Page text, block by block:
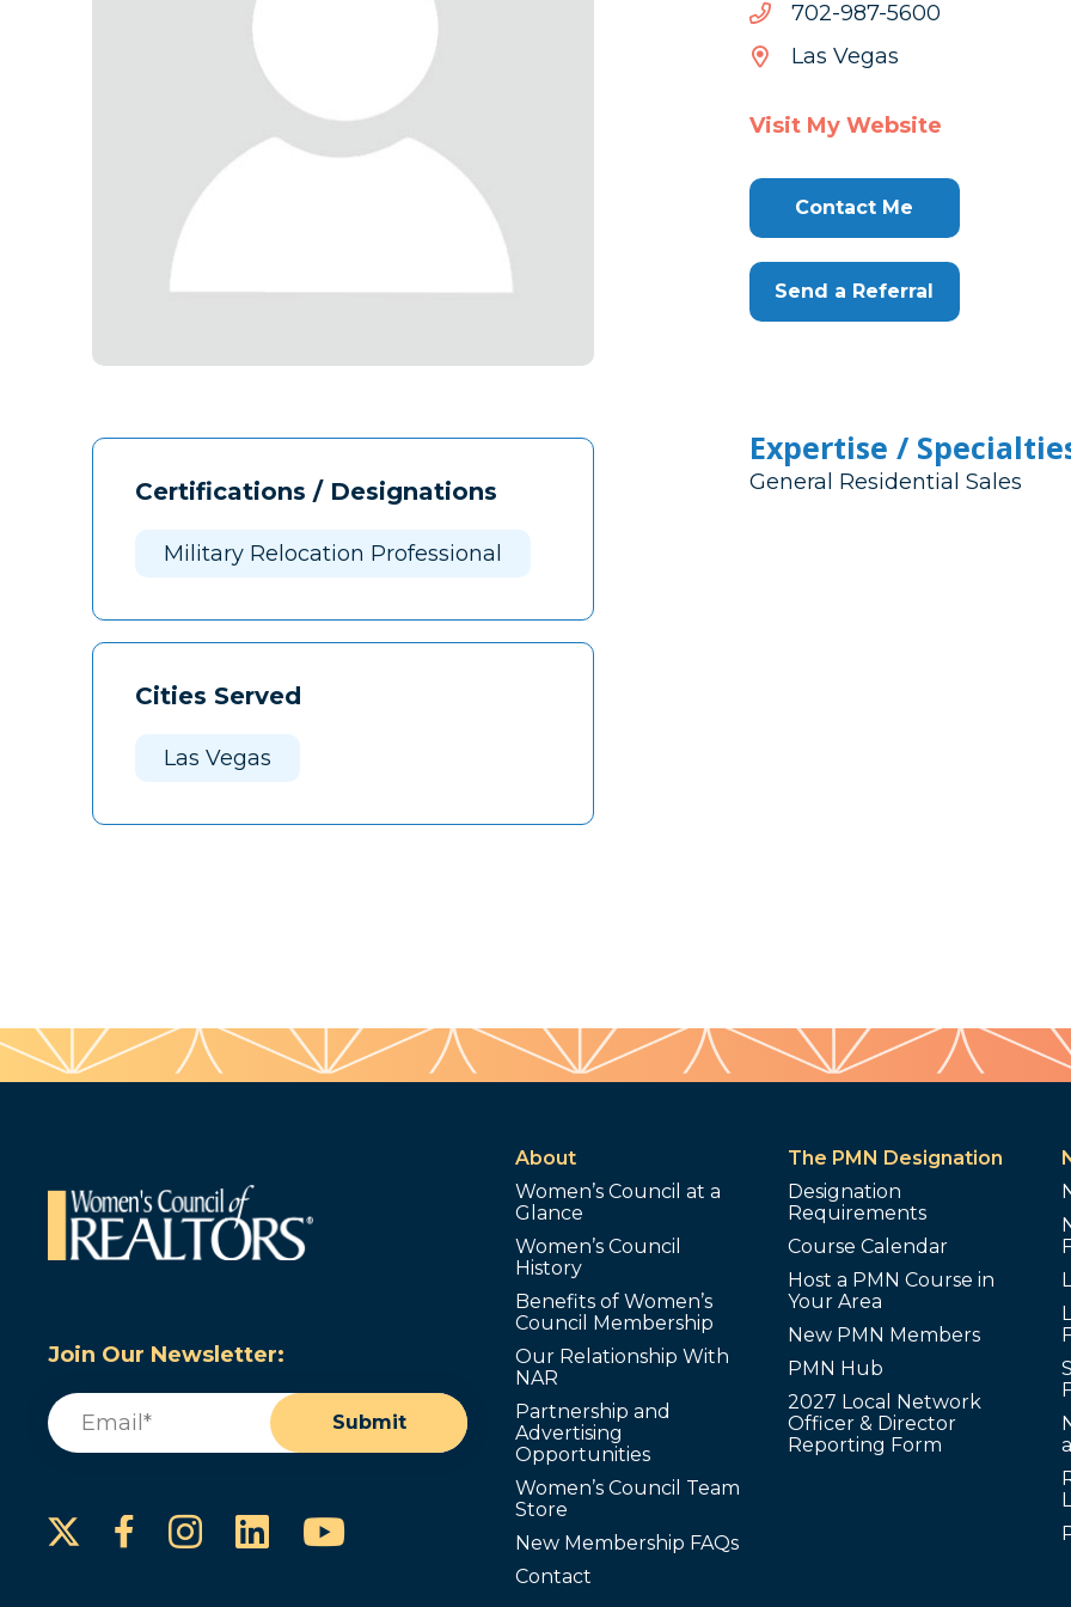
Certifications / Designations
Military Relocation Professional
Cities Served
Las Vegas
0065-789-207
0065-
789-
Las Vegas
Visit My Website
Contact Me
Send a Referral
Expertise /
General Residential Sales
Join Our Newsletter:
Email
Submit
Facebook
Instagram
LinkedInYouTube
About
Women’s Council at a
Glance
Women’s Council
History
Benefits of Women’s
Council Membership
Our Relationship With
NAR
Partnership and
Advertising
Opportunities
Women’s Council Team
Store
New Membership FAQs
Contact
The PMN Designation
Designation
Requirements
Course Calendar
Host a PMN Course in
Your Area
New PMN Members
PMN Hub
2027 Local Network
Officer & Director
Reporting Form